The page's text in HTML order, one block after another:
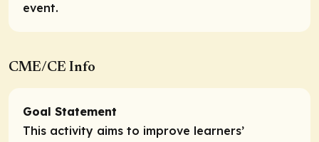
event.
CME/CE Info
Goal Statement
This activity aims to improve learners’